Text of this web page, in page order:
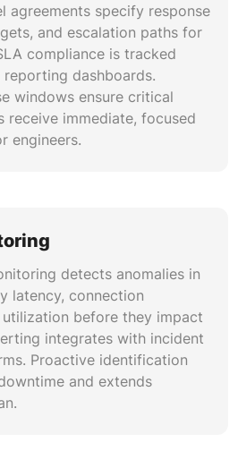
indexes, and text
statistics guide removal of
memory and write
are documented and
query patterns.
MongoDB Operations
pod disruption budgets,
Kubernetes-
containerized
for cloud-native
and Root Cause
agreements specify response
and escalation paths for
compliance is tracked
dashboards.
windows ensure critical
receive immediate, focused
engineers.
detects anomalies in
latency, connection
before they impact
integrates with incident
Proactive identification
and extends